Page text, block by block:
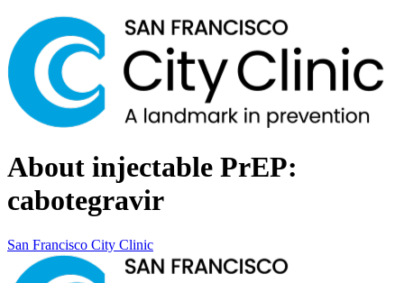
About injectable PrEP:
cabotegravir
San Francisco City Clinic